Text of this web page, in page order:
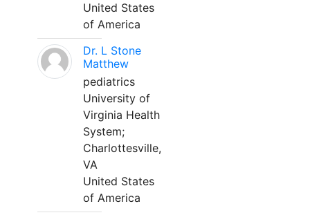
United States
of America
Dr. L Stone
Matthew
pediatrics
University of
Virginia Health
System;
Charlottesville,
VA
United States
of America